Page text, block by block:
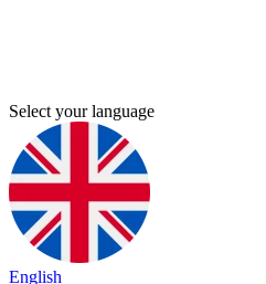
Select your language
English